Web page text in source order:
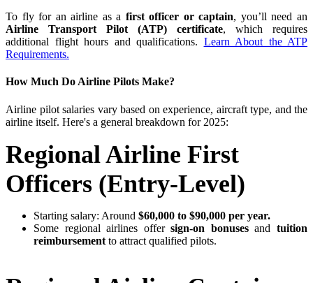
To fly for an airline as a first officer or captain, you’ll need an
Airline Transport Pilot (ATP) certificate, which requires
additional flight hours and qualifications. Learn About the ATP
Requirements.
How Much Do Airline Pilots Make?
Airline pilot salaries vary based on experience, aircraft type, and the
airline itself. Here's a general breakdown for 2025:
Regional Airline First
Officers (Entry-Level)
Starting salary: Around $60,000 to $90,000 per year.
Some regional airlines offersign-on bonusesandtuition
reimbursement to attract qualified pilots.